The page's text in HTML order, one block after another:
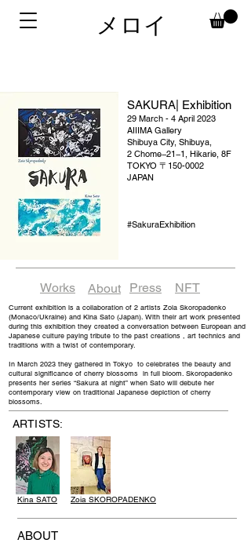
メロイ
SAKURA| Exhibition
29 March - 4 April 2023
AIIIMA Gallery
Shibuya City, Shibuya,
2 Chome−21−1, Hikarie, 8F
TOKYO 〒150-0002
JAPAN
#SakuraExhibition
Works Press NFT
About
Current exhibition is a collaboration of 2 artists Zoia Skoropadenko
(Monaco/Ukraine) and Kina Sato (Japan). With their art work presented
during this exhibition they created a conversation between European and
Japanese culture paying tribute to the past creations , art technics and
traditions with a twist of contemporary.
In March 2023 they gathered in Tokyo to celebrates the beauty and
cultural significance of cherry blossoms in full bloom. Skoropadenko
presents her series “Sakura at night” when Sato will debute her
contemporary view on traditional Japanese depiction of cherry
blossoms.
ARTISTS:
Kina SATO Zoia SKOROPADENKO
ABOUT